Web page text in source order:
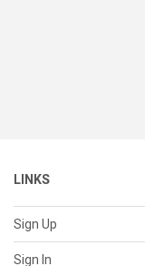
LINKS
Sign Up
Sign In